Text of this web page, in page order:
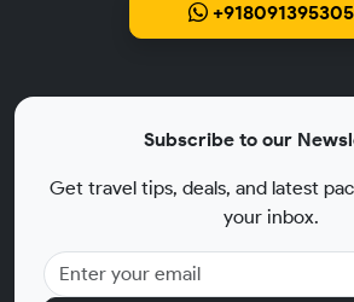
+918091395305
Subscribe to our
Get travel tips, deals, and latest
your inbox.